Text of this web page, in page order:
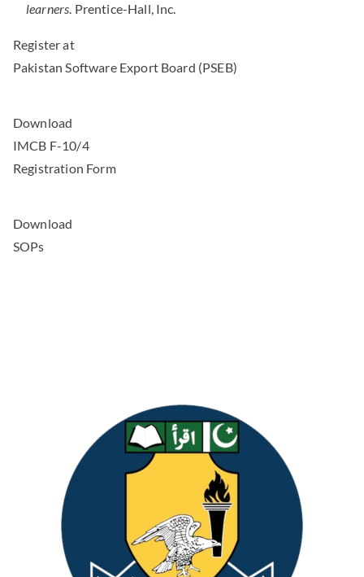
learners. Prentice-Hall, Inc.
Register at
Pakistan Software Export Board (PSEB)
Download
IMCB F-10/4
Registration Form
Download
SOPs